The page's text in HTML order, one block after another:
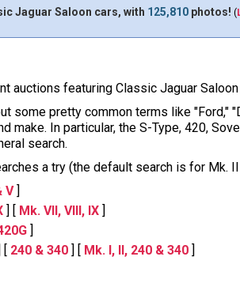
Jaguar Saloon cars, with 125,810 photos! (
auctions featuring Classic Jaguar
some pretty common terms like
make. In particular, the S-Type, 420,
search.
a try (the default search is for Mk.
V]
] [ Mk. VII, VIII, IX ]
]
[ 240 & 340 ] [ Mk. I, II, 240 & 340 ]